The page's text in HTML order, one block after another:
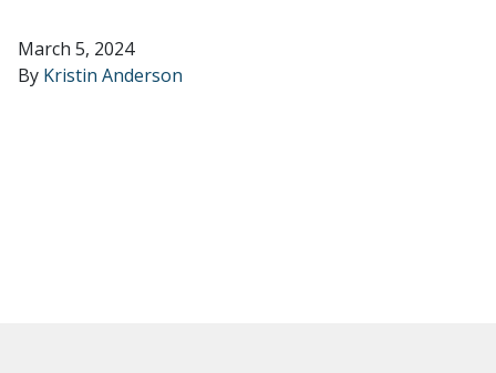
March 5, 2024
By Kristin Anderson